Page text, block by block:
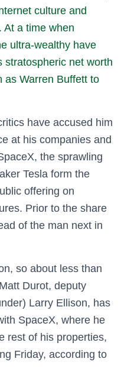
culture and
At a time when
ultra-wealthy have
stratospheric net worth
as Warren Buffett to
have accused him
at his companies and
the sprawling
Tesla form the
offering on
Prior to the share
of the man next in
so about less than
Durot, deputy
Larry Ellison, has
SpaceX, where he
rest of his properties,
Friday, according to